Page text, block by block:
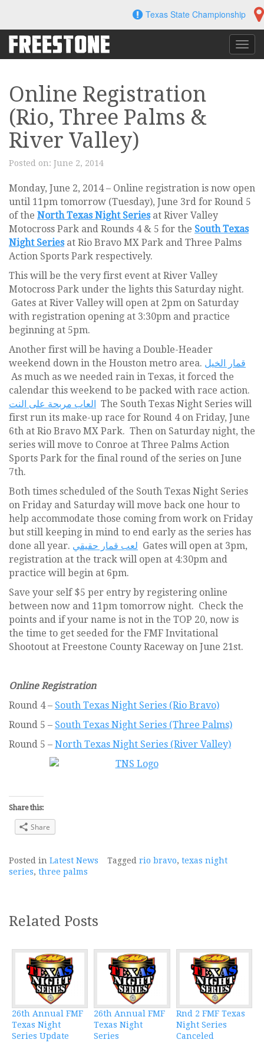
content
Texas State Championship
Online Registration
(Rio, Three Palms &
River Valley)
Posted on: June 2, 2014
Monday, June 2, 2014 – Online registration is now open
until 11pm tomorrow (Tuesday), June 3rd for Round 5
of the North Texas Night Seriesat River Valley
Motocross Park and Rounds 4 & 5 for the South Texas
Night Seriesat Rio Bravo MX Park and Three Palms
Action Sports Park respectively.
This will be the very first event at River Valley
Motocross Park under the lights this Saturday night.
Gates at River Valley will open at 2pm on Saturday
with registration opening at 3:30pm and practice
beginning at 5pm.
Another first will be having a Double-Header
weekend down in the Houston metro area. قمار الخيل
As much as we needed rain in Texas, it forced the
calendar this weekend to be packed with race action.
العاب مربحة على النت The South Texas Night Series will
first run its make-up race for Round 4 on Friday, June
6th at Rio Bravo MX Park. Then on Saturday night, the
series will move to Conroe at Three Palms Action
Sports Park for the final round of the series on June
7th.
Both times scheduled of the South Texas Night Series
on Friday and Saturday will move back one hour to
help accommodate those coming from work on Friday
but still keeping in mind to end early as the series has
done all year. لعب قمار حقيقي Gates will open at 3pm,
registration at the track will open at 4:30pm and
practice will begin at 6pm.
Save your self $5 per entry by registering online
between now and 11pm tomorrow night. Check the
points and if your name is not in the TOP 20, now is
the time to get seeded for the FMF Invitational
Shootout at Freestone County Raceway on June 21st.
Online Registration
Round 4 – South Texas Night Series (Rio Bravo)
Round 5 – South Texas Night Series (Three Palms)
Round 5 – North Texas Night Series (River Valley)
Share this:
Share
Posted in Latest News Tagged rio bravo, texas night
series, three palms
Related Posts
26th Annual FMF
Texas Night
Series Update
26th Annual FMF
Texas Night
Series
Rnd 2 FMF Texas
Night Series
Canceled